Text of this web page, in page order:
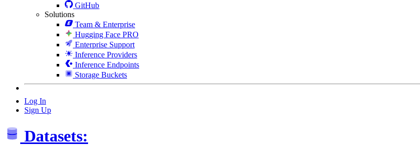
GitHub
Solutions
Team & Enterprise
Hugging Face PRO
Enterprise Support
Inference Providers
Inference Endpoints
Storage Buckets
Log In
Sign Up
Datasets: